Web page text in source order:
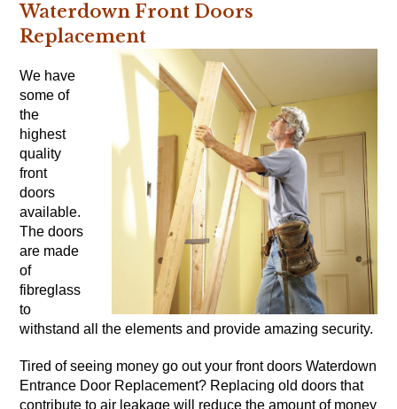
Waterdown Front Doors
Replacement
We have
some of
the
highest
quality
front
doors
available.
The doors
are made
of
fibreglass
to
withstand all the elements and provide amazing security.
Tired of seeing money go out your front doors Waterdown
Entrance Door Replacement? Replacing old doors that
contribute to air leakage will reduce the amount of money